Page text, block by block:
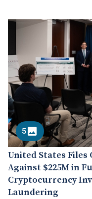
5
United States
Against $225M in
Cryptocurrency
Laundering